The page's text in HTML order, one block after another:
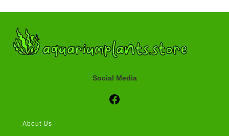
Social Media
Social Media
About Us